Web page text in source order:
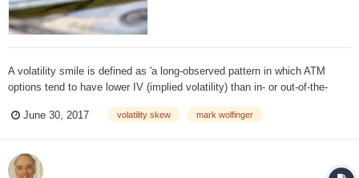
A volatility smile is defined as 'a long-observed pattern in which ATM
options tend to have lower IV (implied volatility) than in- or out-of-the-
markets and results from the probability of extreme moves' image cou...
June 30, 2017 volatility skew mark wolfinger